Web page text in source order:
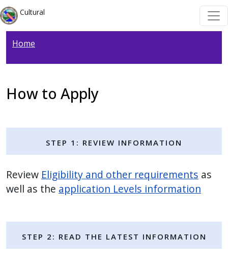
Welcome
to
All
One
screen
reader.
start
All
in
One
press
Skip to main content
Skip to main content
Cultural
Home
How to Apply
Step 1: Review Information
Review Eligibility and other requirements as
well as the application Levels information
Step 2: Read the Latest Information